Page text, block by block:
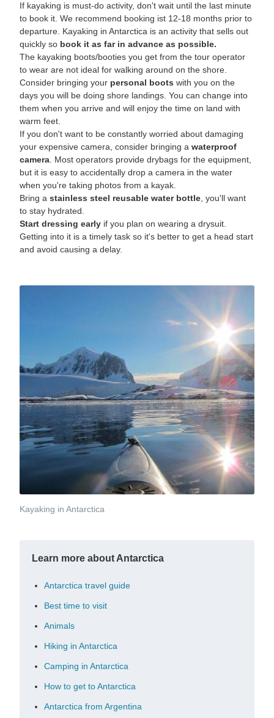
If kayaking is must-do activity, don't wait until the last minute
to book it. We recommend booking ist 12-18 months prior to
departure. Kayaking in Antarctica is an activity that sells out
quickly so book it as far in advance as possible.
The kayaking boots/booties you get from the tour operator
to wear are not ideal for walking around on the shore.
Consider bringing your personal boots with you on the
days you will be doing shore landings. You can change into
them when you arrive and will enjoy the time on land with
warm feet.
If you don't want to be constantly worried about damaging
your expensive camera, consider bringing a waterproof
camera . Most operators provide drybags for the equipment,
but it is easy to accidentally drop a camera in the water
when you're taking photos from a kayak.
Bring a stainless steel reusable water bottle , you'll want
to stay hydrated.
Start dressing early if you plan on wearing a drysuit.
Getting into it is a timely task so it's better to get a head start
and avoid causing a delay.
Kayaking in Antarctica
Learn more about Antarctica
Antarctica travel guide
Best time to visit
Animals
Hiking in Antarctica
Camping in Antarctica
How to get to Antarctica
Antarctica from Argentina